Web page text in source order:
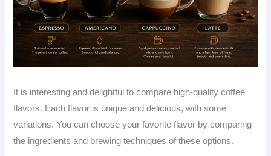
It is interesting and delightful to compare high-quality coffee
flavors. Each flavor is unique and delicious, with some
variations. You can choose your favorite flavor by comparing
the ingredients and brewing techniques of these options.